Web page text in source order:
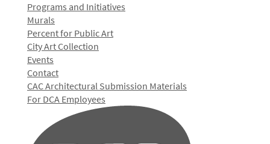
Programs and Initiatives
Murals
Percent for Public Art
City Art Collection
Events
Contact
CAC Architectural Submission Materials
For DCA Employees